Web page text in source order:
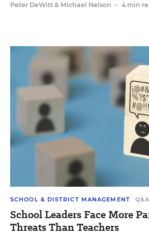
Peter DeWitt & Michael Nelson • 4 min
SCHOOL & DISTRICT MANAGEMENT Q&A
School Leaders Face More
Threats Than Teachers